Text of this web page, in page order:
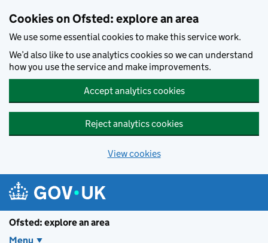
Cookies on Ofsted: explore an area
We use some essential cookies to make this service work.
We’d also like to use analytics cookies so we can understand
how you use the service and make improvements.
Accept analytics cookies
Reject analytics cookies
View cookies
Ofsted: explore an area
Menu